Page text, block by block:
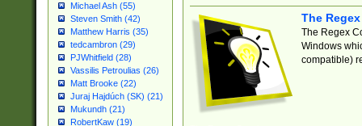
Michael Ash (55)
Steven Smith (42)
Matthew Harris (35)
tedcambron (29)
PJWhitfield (28)
Vassilis Petroulias (26)
Matt Brooke (22)
Juraj Hajdúch (SK) (21)
Mukundh (21)
RobertKaw (19)
The
The Regex
Windows
compatible)